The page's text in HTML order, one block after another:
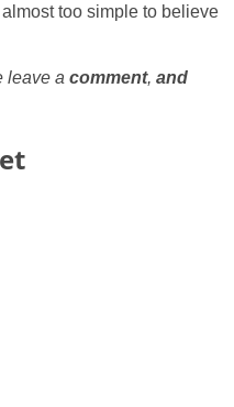
almost too simple to believe
leave a comment, and